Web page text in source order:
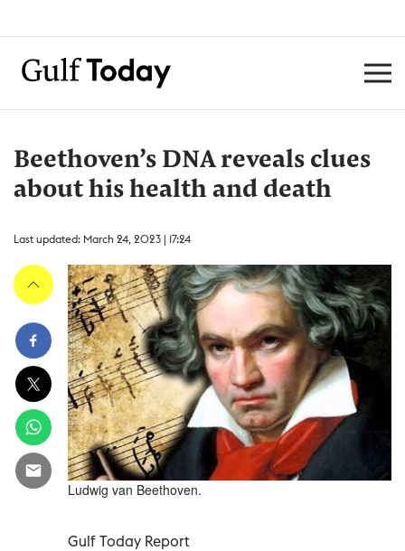
Beethoven’s DNA reveals clues
about his health and death
Last updated: March 24, 2023 | 17:24
Ludwig van Beethoven.
Gulf Today Report